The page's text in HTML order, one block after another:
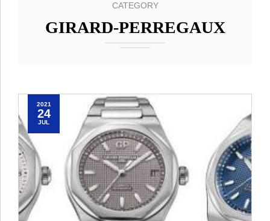
CATEGORY
GIRARD-PERREGAUX
2021
24
JUL